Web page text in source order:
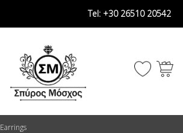
Tel: +30 26510 20542
Earrings